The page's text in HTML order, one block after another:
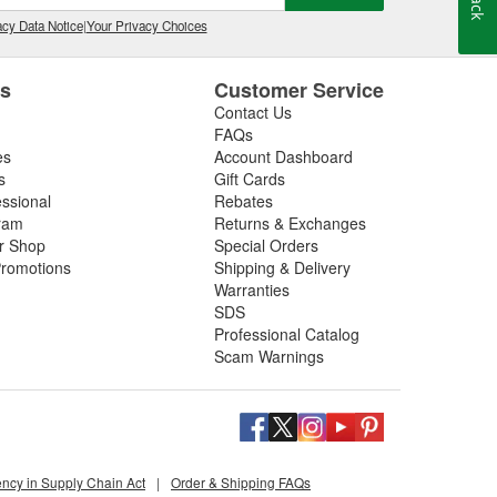
Data Notice|Your Privacy Choices
Shop
Customer Service
Contact Us
FAQs
Account Dashboard
Gift Cards
Rebates
Returns & Exchanges
Special Orders
Shipping & Delivery
Warranties
SDS
Professional Catalog
Scam Warnings
in Supply Chain Act | Order & Shipping FAQs